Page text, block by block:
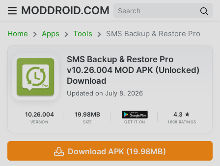
MODDROID.COM
Home Apps Tools SMS Backup & Restore Pro
SMS Backup & Restore Pro
v10.26.004 MOD APK (Unlocked)
Download
Updated on July 8, 2026
10.26.004
VERSION
19.98MB
SIZE GET IT ON
4.3 ★
1698 RATINGS
Download APK (19.98MB)